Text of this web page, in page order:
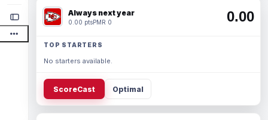
Always next year
0.00 ptsPMR 0 0.00
TOP STARTERS
No starters available.
ScoreCast Optimal